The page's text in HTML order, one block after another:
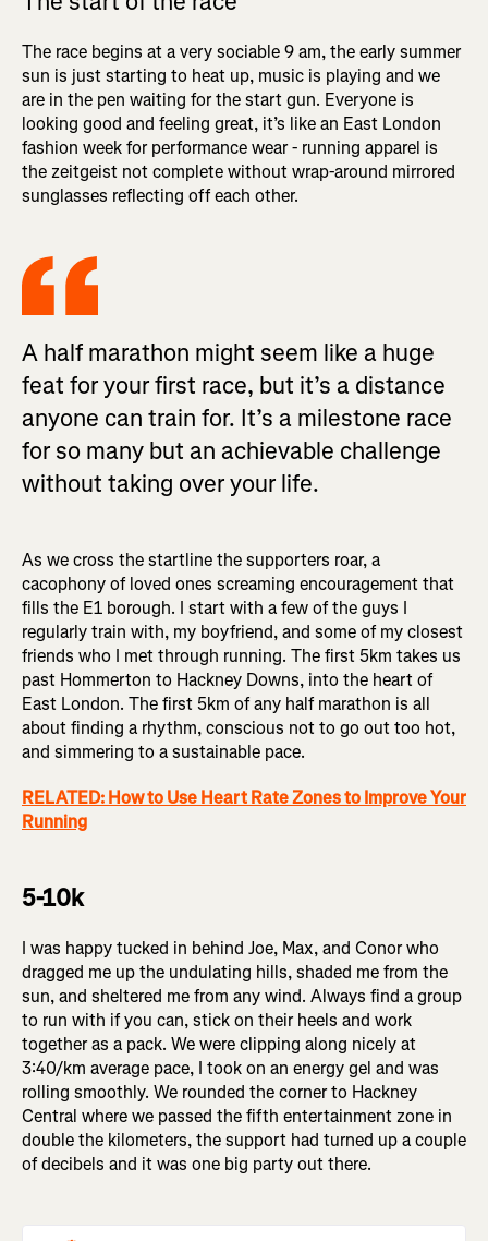
The race begins at a very sociable 9 am, the early summer
sun is just starting to heat up, music is playing and we
are in the pen waiting for the start gun. Everyone is
looking good and feeling great, it’s like an East London
fashion week for performance wear - running apparel is
the zeitgeist not complete without wrap-around mirrored
sunglasses reflecting off each other.
A half marathon might seem like a huge
feat for your first race, but it’s a distance
anyone can train for. It’s a milestone race
for so many but an achievable challenge
without taking over your life.
As we cross the startline the supporters roar, a
cacophony of loved ones screaming encouragement that
fills the E1 borough. I start with a few of the guys I
regularly train with, my boyfriend, and some of my closest
friends who I met through running. The first 5km takes us
past Hommerton to Hackney Downs, into the heart of
East London. The first 5km of any half marathon is all
about finding a rhythm, conscious not to go out too hot,
and simmering to a sustainable pace.
RELATED: How to Use Heart Rate Zones to Improve Your
Running
5-10k
I was happy tucked in behind Joe, Max, and Conor who
dragged me up the undulating hills, shaded me from the
sun, and sheltered me from any wind. Always find a group
to run with if you can, stick on their heels and work
together as a pack. We were clipping along nicely at
3:40/km average pace, I took on an energy gel and was
rolling smoothly. We rounded the corner to Hackney
Central where we passed the fifth entertainment zone in
double the kilometers, the support had turned up a couple
of decibels and it was one big party out there.